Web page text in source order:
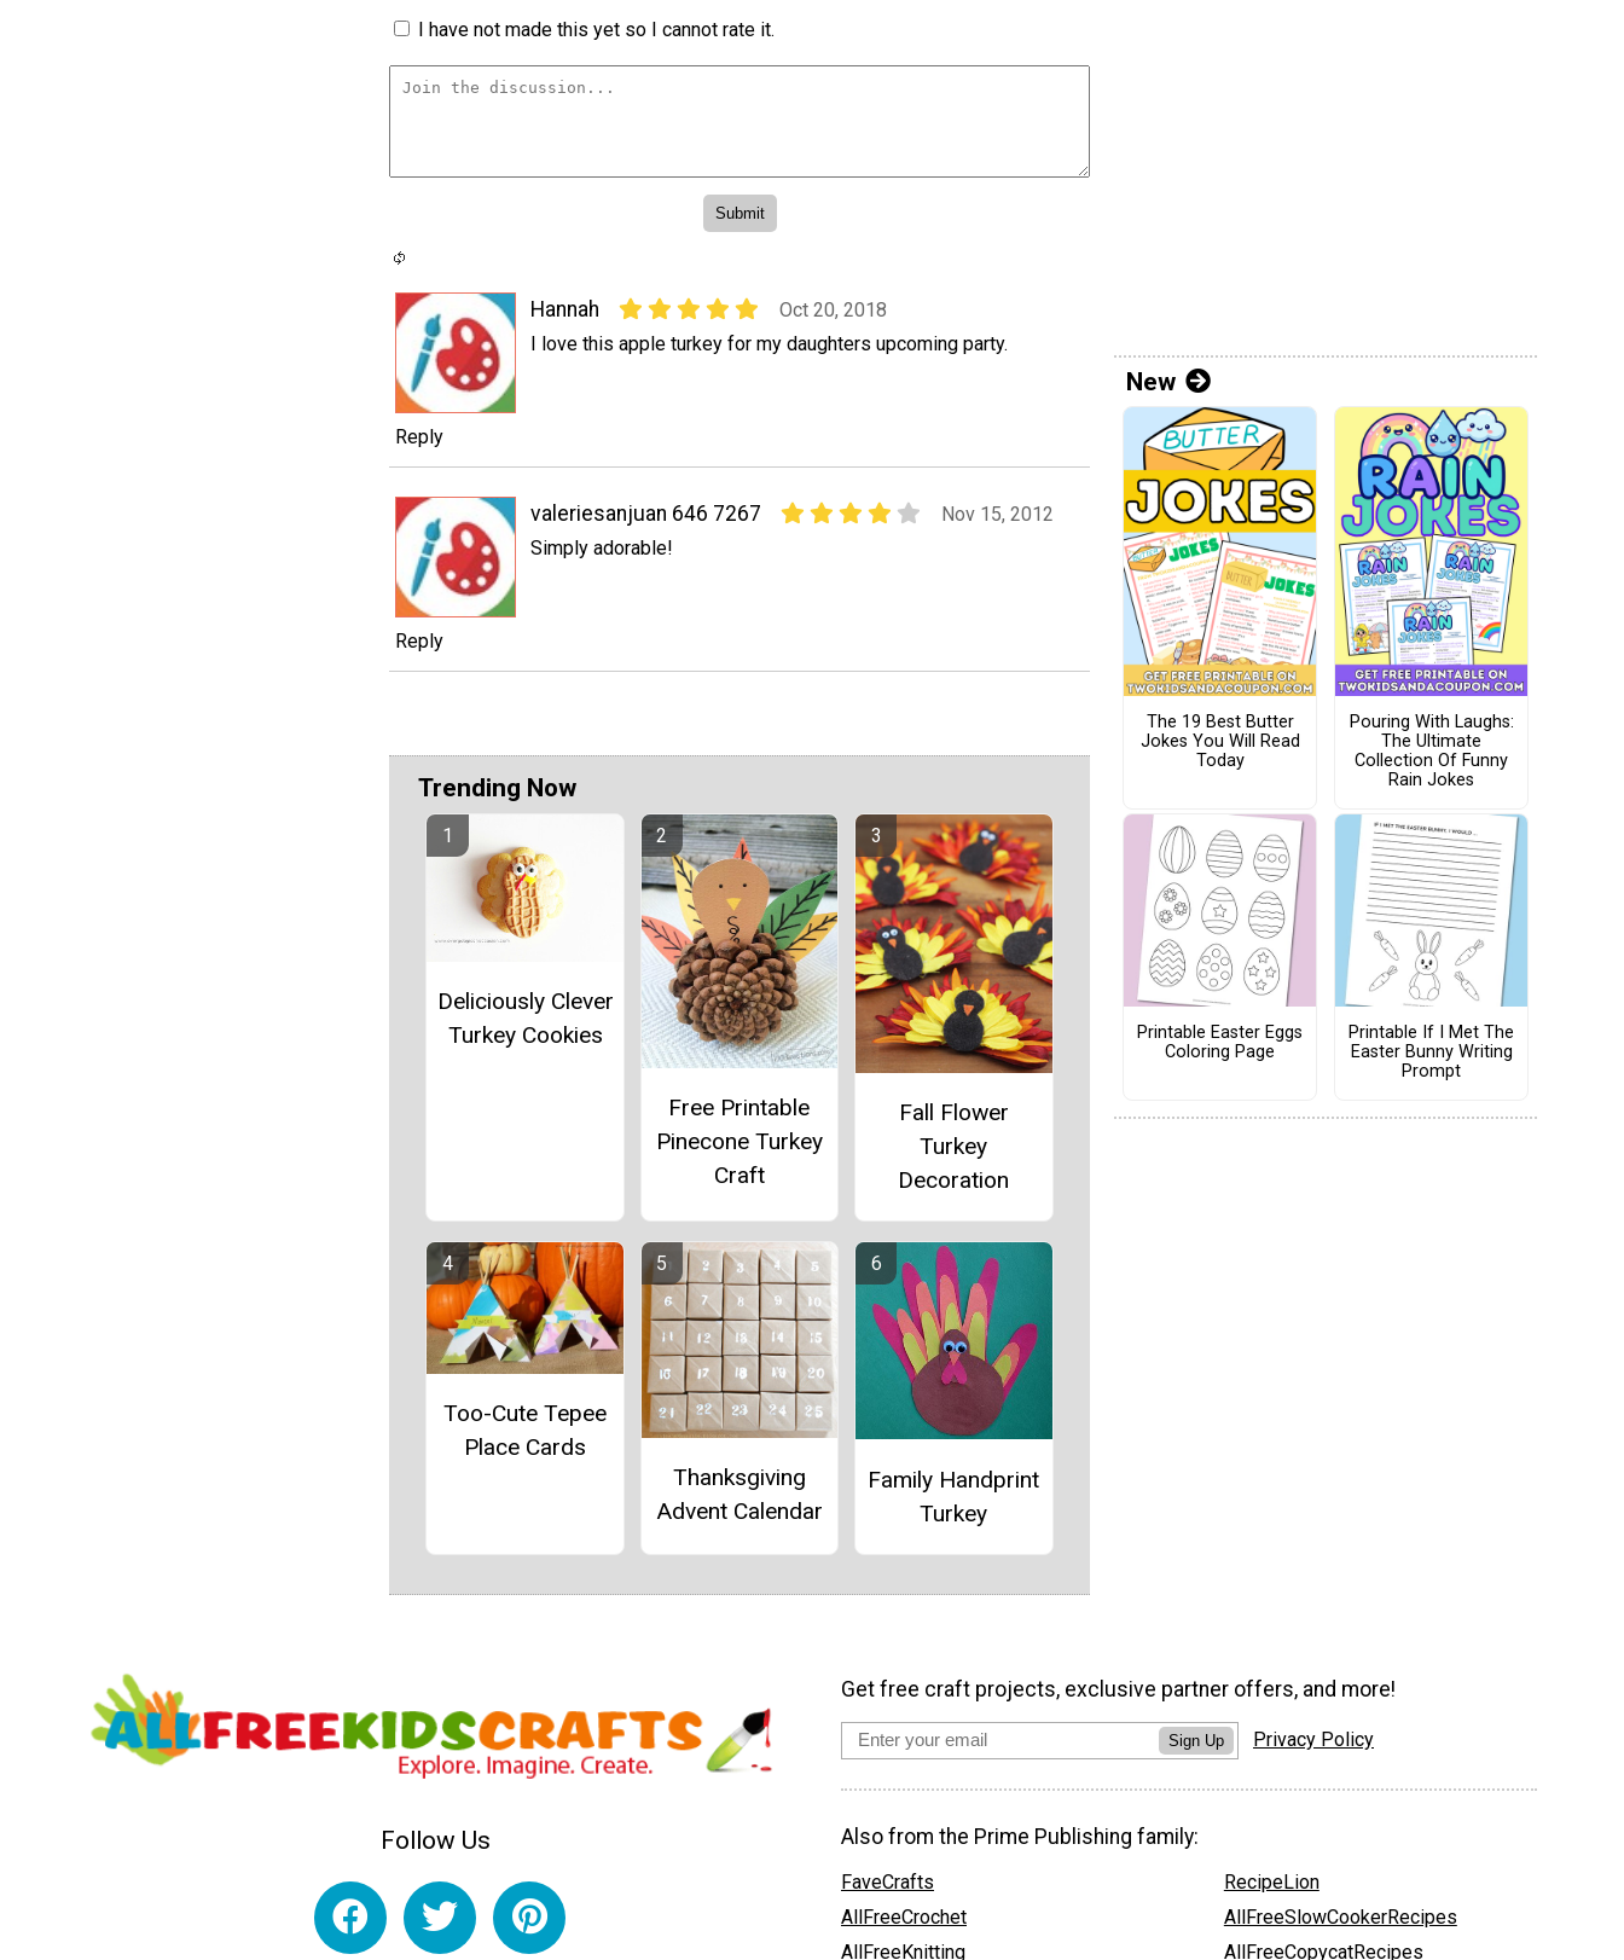
I have not made this yet so I cannot rate it.
Hannah
Oct 20, 2018
I love this apple turkey for my daughters upcoming party.
Reply
valeriesanjuan 646 7267
Nov 15, 2012
Simply adorable!
Reply
Trending Now
Deliciously Clever
Turkey Cookies
Free Printable
Pinecone Turkey
Craft
Fall Flower
Turkey
Decoration
Too-Cute Tepee
Place Cards
Thanksgiving
Advent Calendar
Family Handprint
Turkey
New
The 19 Best Butter
Jokes You Will Read
Today
Pouring With Laughs:
The Ultimate
Collection Of Funny
Rain Jokes
Printable Easter Eggs
Coloring Page
Printable If I Met The
Easter Bunny Writing
Prompt
Follow Us
Get free craft projects, exclusive partner offers, and more!
Sign Up Privacy Policy
Also from the Prime Publishing family:
FaveCrafts
AllFreeCrochet
AllFreeKnitting
RecipeLion
AllFreeSlowCookerRecipes
AllFreeCopycatRecipes